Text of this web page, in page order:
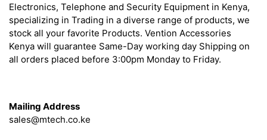
Electronics, Telephone and Security Equipment in Kenya,
specializing in Trading in a diverse range of products, we
stock all your favorite Products. Vention Accessories
Kenya will guarantee Same-Day working day Shipping on
all orders placed before 3:00pm Monday to Friday.
Mailing Address
sales@mtech.co.ke